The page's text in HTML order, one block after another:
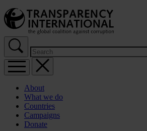
About
What we do
Countries
Campaigns
Donate